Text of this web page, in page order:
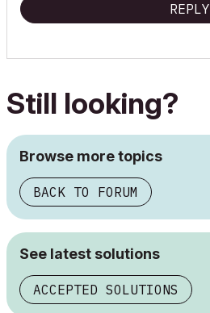
REPLY
Still looking?
Browse more topics
BACK TO FORUM
See latest solutions
ACCEPTED SOLUTIONS